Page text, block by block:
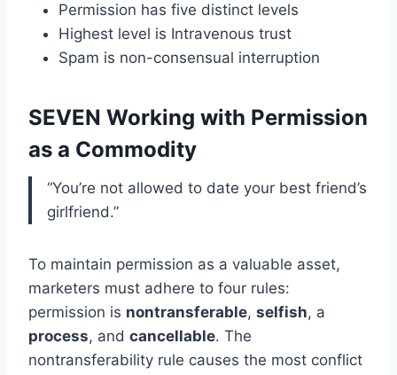
Permission has five distinct levels
Highest level is Intravenous trust
Spam is non-consensual interruption
SEVEN Working with Permission
as a Commodity
“You’re not allowed to date your best friend’s
girlfriend.”
To maintain permission as a valuable asset,
marketers must adhere to four rules:
permission is nontransferable, selfish, a
process, and cancellable. The
nontransferability rule causes the most conflict